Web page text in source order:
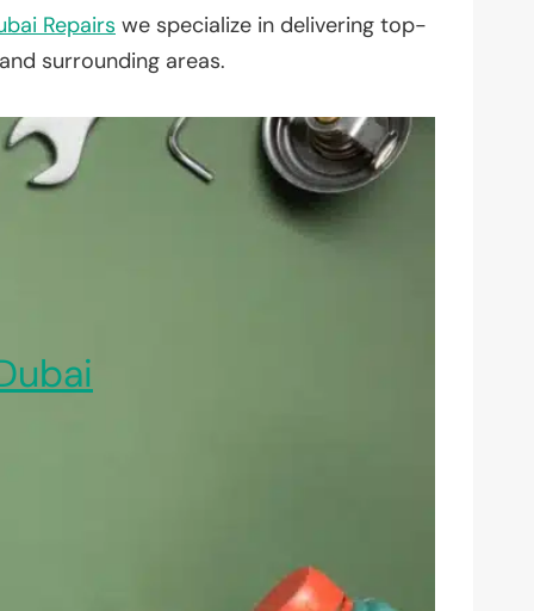
Repairs we specialize in delivering top-
surrounding areas.